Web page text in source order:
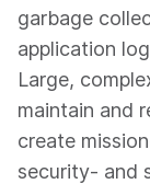
garbage
application
Large,
maintain and
create
security- and